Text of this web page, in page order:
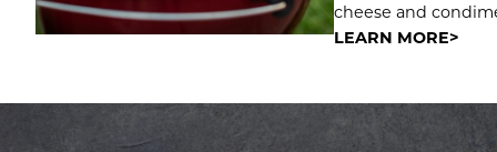
cheese and
LEARN MORE